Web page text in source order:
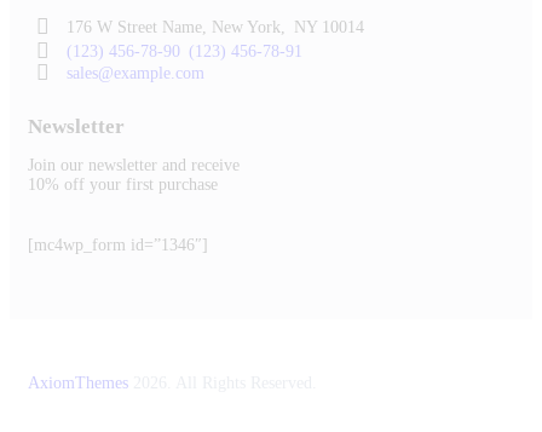
176 W Street Name, New York,
NY 10014
(123) 456-78-90 (123) 456-78-91
sales@example.com
Newsletter
Join our newsletter and receive
10% off your first purchase
[mc4wp_form id=”1346″]
AxiomThemes